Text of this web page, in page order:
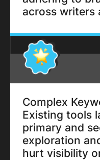
across writers
Complex
Existing tools
primary and
exploration
hurt visibility